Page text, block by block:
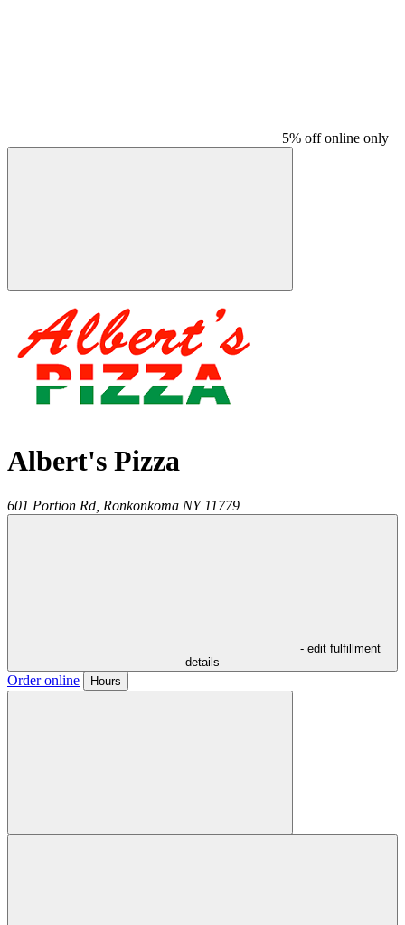
5% off online only
Albert's Pizza
601 Portion Rd, Ronkonkoma NY 11779
- edit fulfillment
details
Order online Hours